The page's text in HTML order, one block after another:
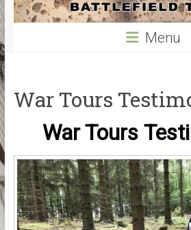
World
War
–
My
guided
cover
the
historical
locations,
associated
Menu
War Tours
War Tours